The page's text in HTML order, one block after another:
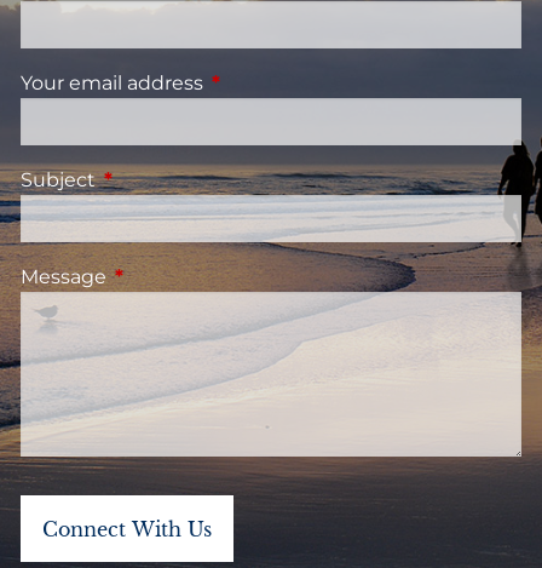
Your email address This field is required.
SubjectThis field is required.
MessageThis field is required.